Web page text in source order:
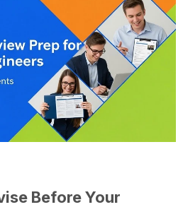
Before Your